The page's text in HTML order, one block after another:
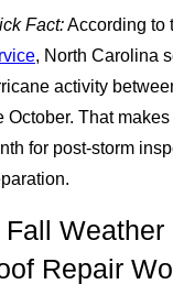
Fact:According to
, North Carolina
activity
October. That
for post-storm
Fall
Repair